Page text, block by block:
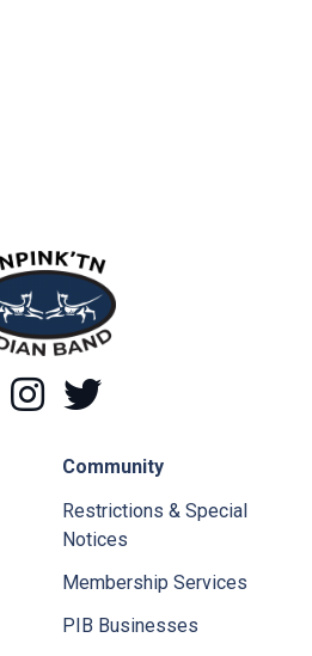
FacebookInstagramTwitter
Community
Restrictions & Special
Notices
Membership Services
PIB Businesses